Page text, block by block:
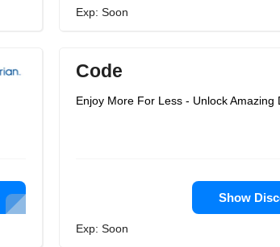
Exp: Soon
Code
Enjoy More For Less - Unlock Amazing
Show
Exp: Soon